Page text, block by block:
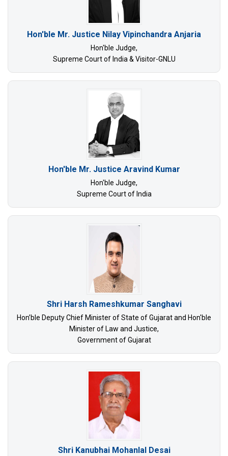
Hon'ble Mr. Justice Nilay Vipinchandra Anjaria
Hon'ble Judge,
Supreme Court of India & Visitor-GNLU
Hon'ble Mr. Justice Aravind Kumar
Hon'ble Judge,
Supreme Court of India
Shri Harsh Rameshkumar Sanghavi
Hon’ble Deputy Chief Minister of State of Gujarat and Hon'ble
Minister of Law and Justice,
Government of Gujarat
Shri Kanubhai Mohanlal Desai